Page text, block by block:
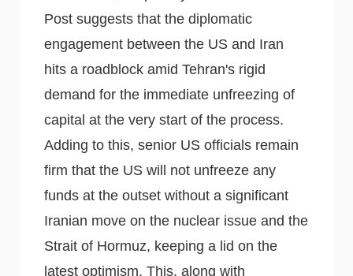
Post suggests that the diplomatic
engagement between the US and Iran
hits a roadblock amid Tehran's rigid
demand for the immediate unfreezing of
capital at the very start of the process.
Adding to this, senior US officials remain
firm that the US will not unfreeze any
funds at the outset without a significant
Iranian move on the nuclear issue and the
Strait of Hormuz, keeping a lid on the
latest optimism. This, along with